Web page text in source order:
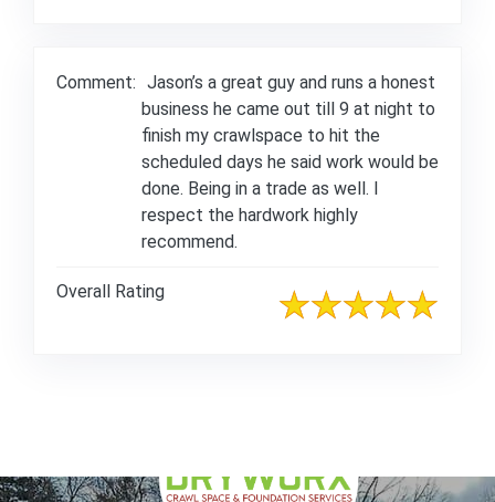
Comment: Jason’s a great guy and runs a honest
business he came out till 9 at night to
finish my crawlspace to hit the
scheduled days he said work would be
done. Being in a trade as well. I
respect the hardwork highly
recommend.
Overall Rating